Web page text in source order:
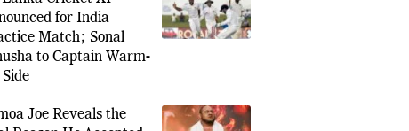
Cricket XI
for India
Match; Sonal
to Captain Warm-